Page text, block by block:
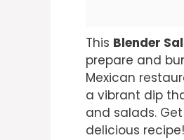
This Blender
prepare and
Mexican
a vibrant dip
and salads.
delicious recipe!